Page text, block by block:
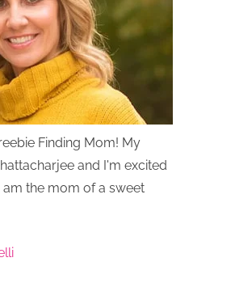
Finding Mom! My
and I'm excited
am the mom of a sweet